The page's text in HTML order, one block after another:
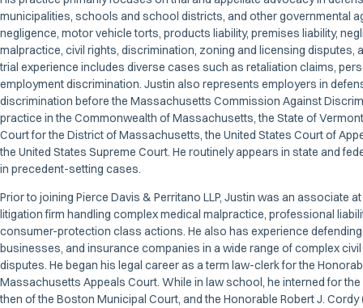
municipalities, schools and school districts, and other governmental
negligence, motor vehicle torts, products liability, premises liability,
malpractice, civil rights, discrimination, zoning and licensing disputes,
trial experience includes diverse cases such as retaliation claims,
employment discrimination. Justin also represents employers in
discrimination before the Massachusetts Commission Against
practice in the Commonwealth of Massachusetts, the State of
Court for the District of Massachusetts, the United States Court of
the United States Supreme Court. He routinely appears in state and
in precedent-setting cases.
Prior to joining Pierce Davis & Perritano LLP, Justin was an associate
litigation firm handling complex medical malpractice, professional
consumer-protection class actions. He also has experience
businesses, and insurance companies in a wide range of complex
disputes. He began his legal career as a term law-clerk for the
Massachusetts Appeals Court. While in law school, he interned for
then of the Boston Municipal Court, and the Honorable Robert J.